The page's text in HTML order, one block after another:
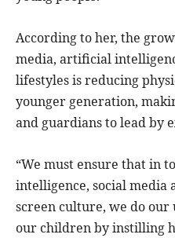
According to her, the
media, artificial
lifestyles is reducing
younger generation,
and guardians to lead by
“We must ensure that in
intelligence, social media
screen culture, we do our
our children by instilling